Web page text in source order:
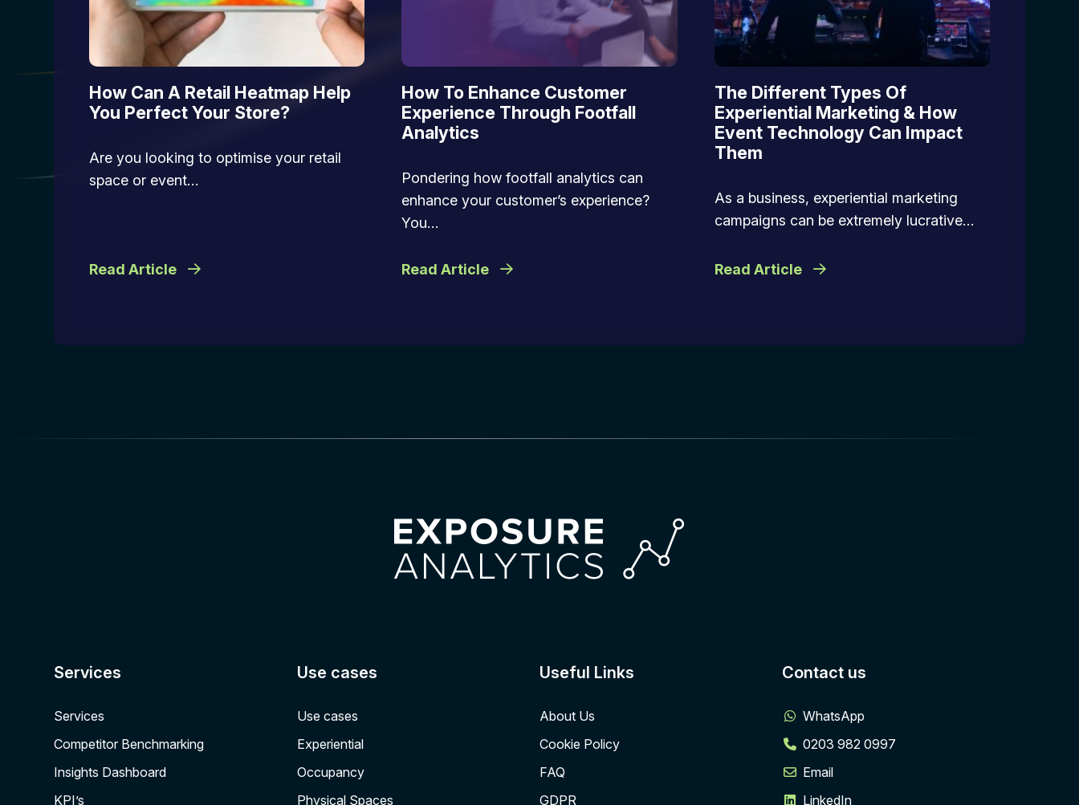
How Can A Retail Heatmap Help
You Perfect Your Store?
Are you looking to optimise your retail
space or event…
Read Article
How To Enhance Customer
Experience Through Footfall
Analytics
Pondering how footfall analytics can
enhance your customer’s experience?
You…
Read Article
The Different Types Of
Experiential Marketing & How
Event Technology Can Impact
Them
As a business, experiential marketing
campaigns can be extremely lucrative…
Read Article
Services
Services
Competitor Benchmarking
Insights Dashboard
KPI’s
Use cases
Use cases
Experiential
Occupancy
Physical Spaces
Useful Links
About Us
Cookie Policy
FAQ
GDPR
Contact us
WhatsApp
0203 982 0997
Email
LinkedIn